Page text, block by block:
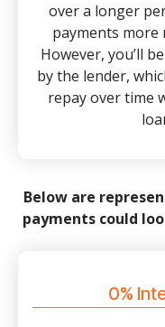
over a longer
payments more
However, you’ll
by the lender,
repay over time
Below are
payments could
0%